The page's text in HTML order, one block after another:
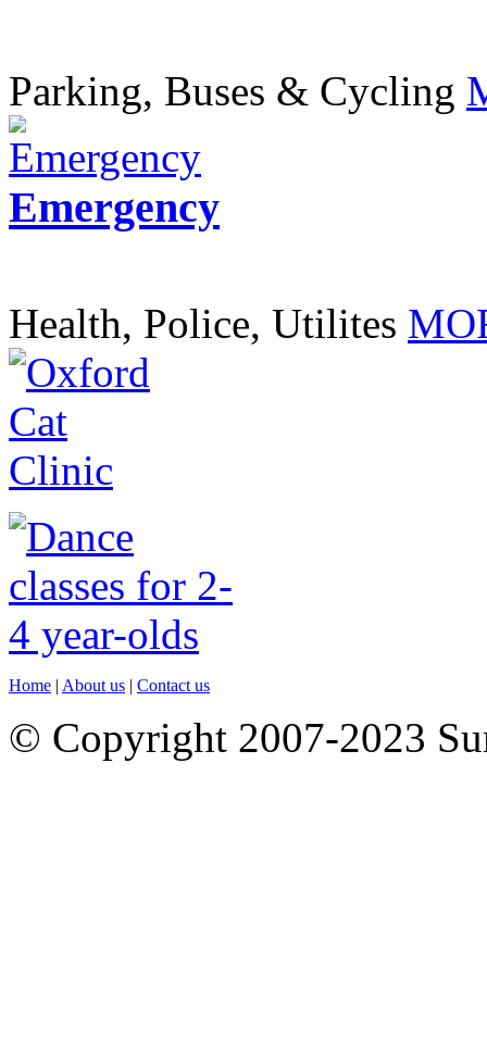
Parking, Buses & Cycling
Emergency
Health, Police, Utilites
Home | About us | Contact us
© Copyright 2007-2023